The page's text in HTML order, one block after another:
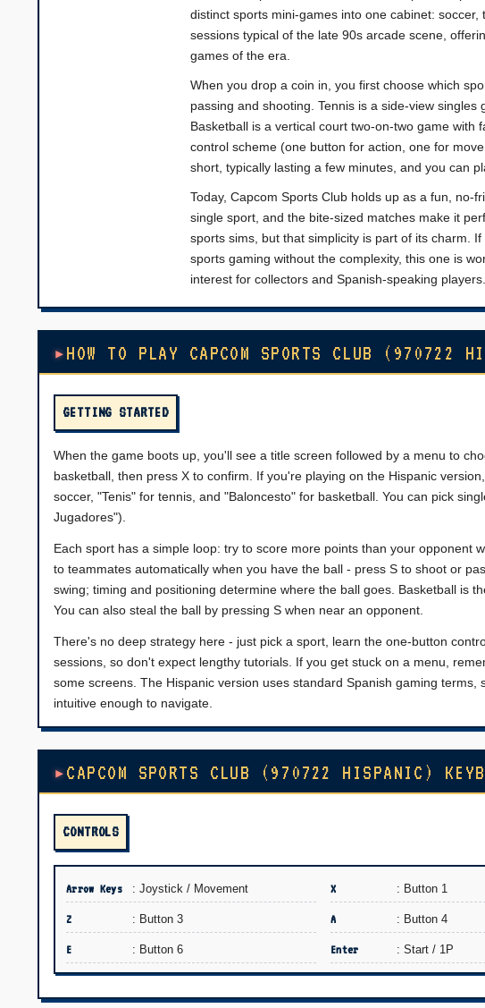
distinct sports mini-games into one cabinet:
sessions typical of the late 90s arcade scene,
games of the era.
When you drop a coin in, you first choose which
passing and shooting. Tennis is a side-view
Basketball is a vertical court two-on-two game
control scheme (one button for action, one for
short, typically lasting a few minutes, and you can
Today, Capcom Sports Club holds up as a fun, no-
single sport, and the bite-sized matches make it
sports sims, but that simplicity is part of its charm.
sports gaming without the complexity, this one is
interest for collectors and Spanish-speaking players.
HOW TO PLAY CAPCOM SPORTS CLUB (970722
GETTING STARTED
When the game boots up, you'll see a title screen followed by a menu to
basketball, then press X to confirm. If you're playing on the Hispanic
soccer, "Tenis" for tennis, and "Baloncesto" for basketball. You can pick
Jugadores").
Each sport has a simple loop: try to score more points than your opponent
to teammates automatically when you have the ball - press S to shoot or
swing; timing and positioning determine where the ball goes. Basketball is
You can also steal the ball by pressing S when near an opponent.
There's no deep strategy here - just pick a sport, learn the one-button
sessions, so don't expect lengthy tutorials. If you get stuck on a menu,
some screens. The Hispanic version uses standard Spanish gaming
intuitive enough to navigate.
CAPCOM SPORTS CLUB (970722 HISPANIC)
CONTROLS
Arrow Keys : Joystick / Movement X : Button 1
Z : Button 3 A : Button 4
E : Button 6 Enter : Start / 1P